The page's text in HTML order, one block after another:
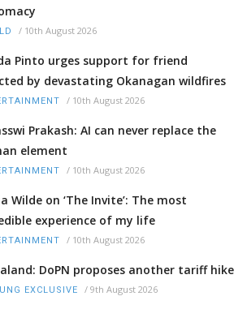
/ 10th August 2026
Pinto urges support for friend
by devastating Okanagan wildfires
/ 10th August 2026
Prakash: AI can never replace the
element
/ 10th August 2026
Wilde on ‘The Invite’: The most
experience of my life
/ 10th August 2026
DoPN proposes another tariff hike
EXCLUSIVE / 9th August 2026